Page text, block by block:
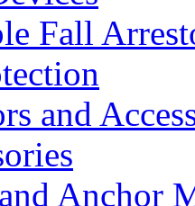
Fall
and
Anchor